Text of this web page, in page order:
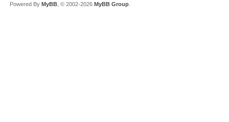
Powered By MyBB , © 2002-2026 MyBB Group